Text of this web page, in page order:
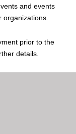
and events
prior to the
details.